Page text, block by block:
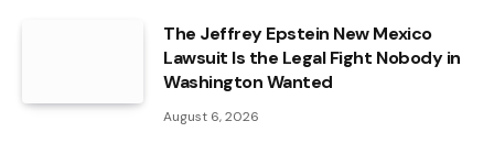
The Jeffrey Epstein New Mexico
Lawsuit Is the Legal Fight Nobody in
Washington Wanted
August 6, 2026